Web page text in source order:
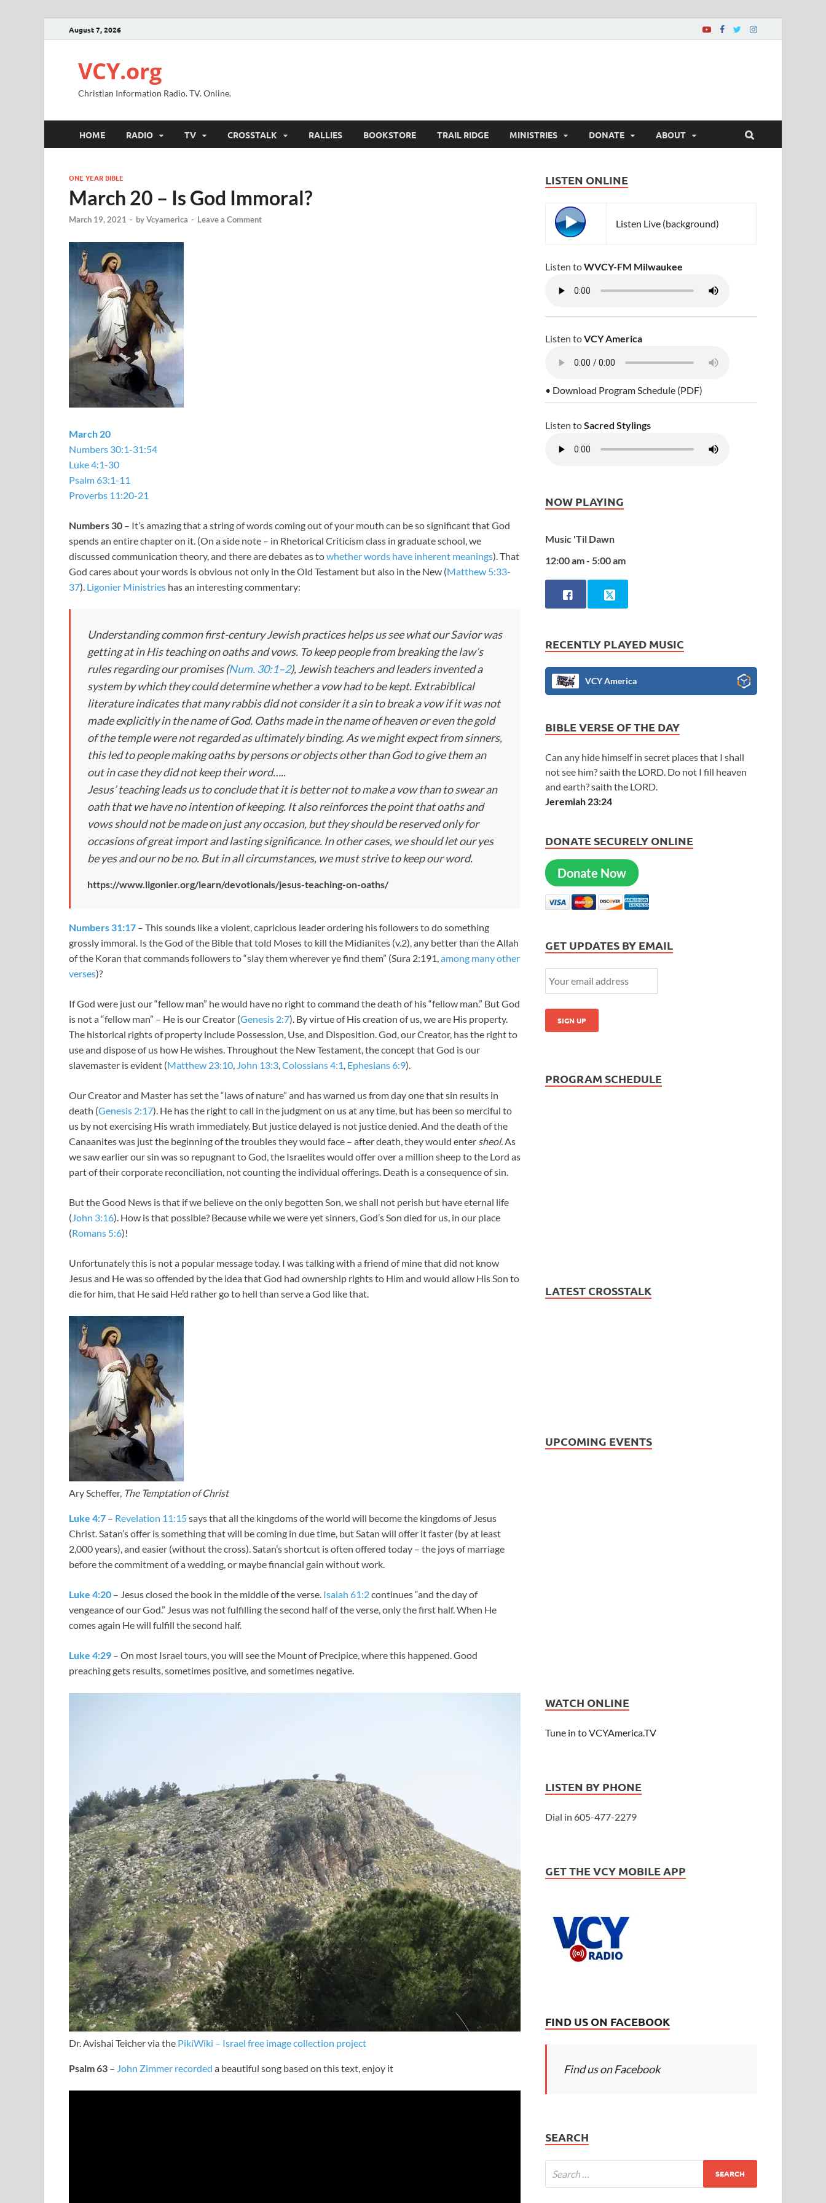
August 7, 2026
VCY.org
Christian Information Radio. TV. Online.
HOME RADIO TV CROSSTALK RALLIES BOOKSTORE TRAIL RIDGE MINISTRIES DONATE ABOUT
ONE YEAR BIBLE
March 20 – Is God Immoral?
March 19, 2021 - byVcyamerica - Leave a Comment
March 20
Numbers 30:1-31:54
Luke 4:1-30
Psalm 63:1-11
Proverbs 11:20-21
Numbers 30 – It’s amazing that a string of words coming out of your mouth can be so significant that God
spends an entire chapter on it. (On a side note – in Rhetorical Criticism class in graduate school, we
discussed communication theory, and there are debates as towhether words have inherent meanings). That
God cares about your words is obvious not only in the Old Testament but also in the New (Matthew 5:33-
37). Ligonier Ministries has an interesting commentary:
Understanding common first-century Jewish practices helps us see what our Savior was
getting at in His teaching on oaths and vows. To keep people from breaking the law’s
rules regarding our promises (Num. 30:1–2), Jewish teachers and leaders invented a
system by which they could determine whether a vow had to be kept. Extrabiblical
literature indicates that many rabbis did not consider it a sin to break a vow if it was not
made explicitly in the name of God. Oaths made in the name of heaven or even the gold
of the temple were not regarded as ultimately binding. As we might expect from sinners,
this led to people making oaths by persons or objects other than God to give them an
out in case they did not keep their word…..
Jesus’ teaching leads us to conclude that it is better not to make a vow than to swear an
oath that we have no intention of keeping. It also reinforces the point that oaths and
vows should not be made on just any occasion, but they should be reserved only for
occasions of great import and lasting significance. In other cases, we should let our yes
be yes and our no be no. But in all circumstances, we must strive to keep our word.
https://www.ligonier.org/learn/devotionals/jesus-teaching-on-oaths/
Numbers 31:17 – This sounds like a violent, capricious leader ordering his followers to do something
grossly immoral. Is the God of the Bible that told Moses to kill the Midianites (v.2), any better than the Allah
of the Koran that commands followers to “slay them wherever ye find them” (Sura 2:191,among many other
verses)?
If God were just our “fellow man” he would have no right to command the death of his “fellow man.” But God
is not a “fellow man” – He is our Creator (Genesis 2:7). By virtue of His creation of us, we are His property.
The historical rights of property include Possession, Use, and Disposition. God, our Creator, has the right to
use and dispose of us how He wishes. Throughout the New Testament, the concept that God is our
slavemaster is evident (Matthew 23:10, John 13:3,Colossians 4:1, Ephesians 6:9).
Our Creator and Master has set the “laws of nature” and has warned us from day one that sin results in
death (Genesis 2:17). He has the right to call in the judgment on us at any time, but has been so merciful to
us by not exercising His wrath immediately. But justice delayed is not justice denied. And the death of the
Canaanites was just the beginning of the troubles they would face – after death, they would enter sheol.As
we saw earlier our sin was so repugnant to God, the Israelites would offer over a million sheep to the Lord as
part of their corporate reconciliation, not counting the individual offerings. Death is a consequence of sin.
But the Good News is that if we believe on the only begotten Son, we shall not perish but have eternal life
(John 3:16). How is that possible? Because while we were yet sinners, God’s Son died for us, in our place
(Romans 5:6)!
Unfortunately this is not a popular message today. I was talking with a friend of mine that did not know
Jesus and He was so offended by the idea that God had ownership rights to Him and would allow His Son to
die for him, that He said He’d rather go to hell than serve a God like that.
Ary Scheffer, The Temptation of Christ
Luke 4:7 – Revelation 11:15says that all the kingdoms of the world will become the kingdoms of Jesus
Christ. Satan’s offer is something that will be coming in due time, but Satan will offer it faster (by at least
2,000 years), and easier (without the cross). Satan’s shortcut is often offered today – the joys of marriage
before the commitment of a wedding, or maybe financial gain without work.
Luke 4:20 – Jesus closed the book in the middle of the verse. Isaiah 61:2continues “and the day of
vengeance of our God.” Jesus was not fulfilling the second half of the verse, only the first half. When He
comes again He will fulfill the second half.
Luke 4:29 – On most Israel tours, you will see the Mount of Precipice, where this happened. Good
preaching gets results, sometimes positive, and sometimes negative.
Dr. Avishai Teicher via the PikiWiki – Israel free image collection project
Psalm 63 – John Zimmer recorded a beautiful song based on this text, enjoy it
LISTEN ONLINE
Listen Live (background)
Listen toWVCY-FM Milwaukee
Listen toVCY America
• Download Program Schedule (PDF)
Listen toSacred Stylings
NOW PLAYING
Music 'Til Dawn
12:00 am - 5:00 am
RECENTLY PLAYED MUSIC
VCY America
BIBLE VERSE OF THE DAY
Can any hide himself in secret places that I shall
not see him? saith the LORD. Do not I fill heaven
and earth? saith the LORD.
Jeremiah 23:24
DONATE SECURELY ONLINE
Donate Now
GET UPDATES BY EMAIL
PROGRAM SCHEDULE
LATEST CROSSTALK
UPCOMING EVENTS
WATCH ONLINE
Tune in to VCYAmerica.TV
LISTEN BY PHONE
Dial in 605-477-2279
GET THE VCY MOBILE APP
FIND US ON FACEBOOK
Find us on Facebook
SEARCH